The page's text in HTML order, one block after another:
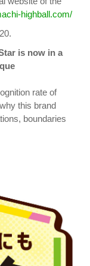
highball.com/
is now in a
rate of
this brand
boundaries